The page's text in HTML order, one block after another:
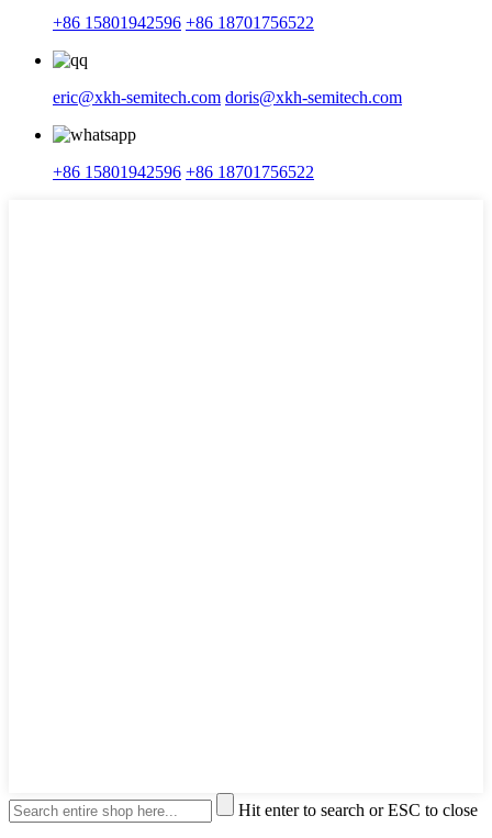
+86 15801942596 +86 18701756522
eric@xkh-semitech.com doris@xkh-semitech.com
+86 15801942596 +86 18701756522
Hit enter to search or ESC to close